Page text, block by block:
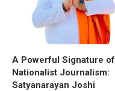
A Powerful Signature of
Nationalist Journalism:
Satyanarayan Joshi